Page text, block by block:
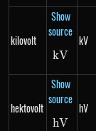
kilovolt
Show
source
kV
kV
kV
hektovolt
Show
source
hV
hV
hV